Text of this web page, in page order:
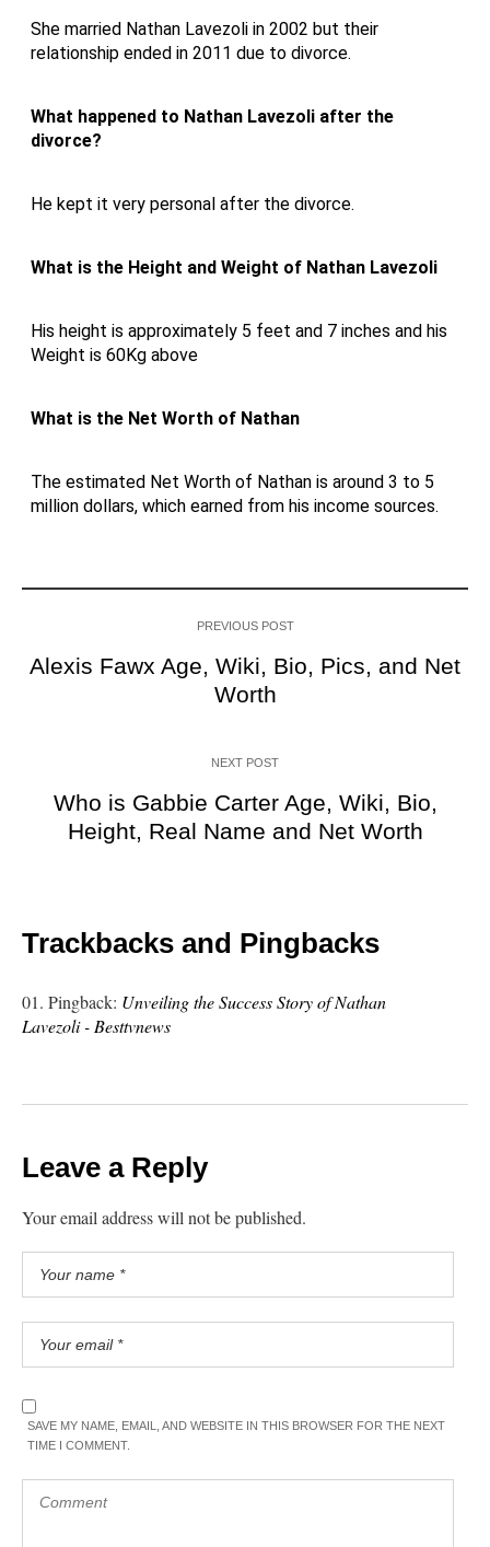
She married Nathan Lavezoli in 2002 but their
relationship ended in 2011 due to divorce.
What happened to Nathan Lavezoli after the
divorce?
He kept it very personal after the divorce.
What is the Height and Weight of Nathan Lavezoli
His height is approximately 5 feet and 7 inches and his
Weight is 60Kg above
What is the Net Worth of Nathan
The estimated Net Worth of Nathan is around 3 to 5
million dollars, which earned from his income sources.
PREVIOUS POST
Alexis Fawx Age, Wiki, Bio, Pics, and Net
Worth
NEXT POST
Who is Gabbie Carter Age, Wiki, Bio,
Height, Real Name and Net Worth
Trackbacks and Pingbacks
Pingback: Unveiling the Success Story of Nathan
Lavezoli - Besttvnews
Leave a Reply
Your email address will not be published.
SAVE MY NAME, EMAIL, AND WEBSITE IN THIS BROWSER FOR THE NEXT
TIME I COMMENT.